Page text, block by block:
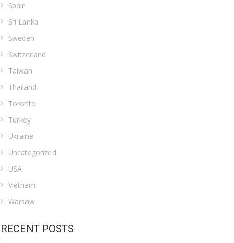
Spain
Sri Lanka
Sweden
Switzerland
Taiwan
Thailand
Toronto
Turkey
Ukraine
Uncategorized
USA
Vietnam
Warsaw
RECENT POSTS